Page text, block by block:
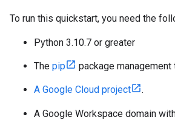
To run this quickstart, you need the
Python 3.10.7 or greater
The pip package management
A Google Cloud project .
A Google Workspace domain